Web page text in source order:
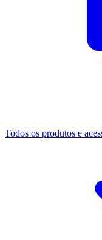
Todos os produtos e